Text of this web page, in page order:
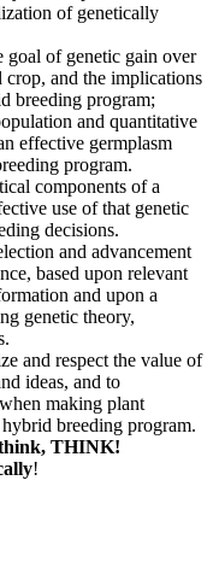
of genetically
goal of genetic gain over
and the implications
breeding program;
and quantitative
effective germplasm
program.
components of a
use of that genetic
decisions.
and advancement
based upon relevant
and upon a
genetic theory,
and respect the value of
ideas, and to
making plant
breeding program.
THINK!
!